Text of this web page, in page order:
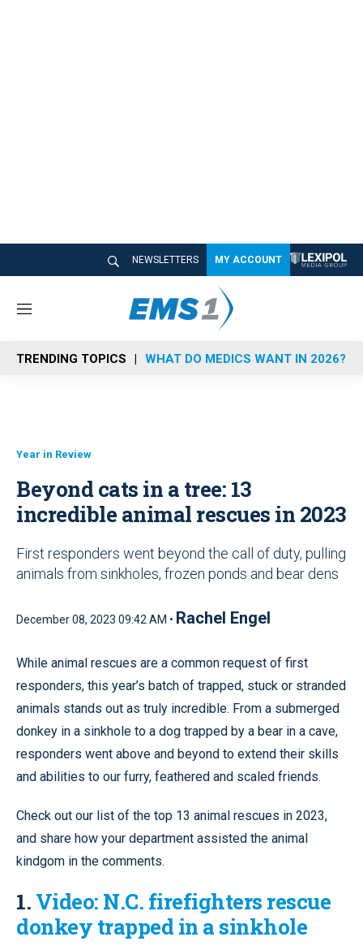
NEWSLETTERS MY ACCOUNT
M
n
u
TRENDING TOPICS WHAT DO MEDICS WANT IN 2026?
Year in Review
Beyond cats in a tree: 13
incredible animal rescues in 2023
First responders went beyond the call of duty, pulling
animals from sinkholes, frozen ponds and bear dens
December 08, 2023 09:42 AM • Rachel Engel
While animal rescues are a common request of first
responders, this year’s batch of trapped, stuck or stranded
animals stands out as truly incredible. From a submerged
donkey in a sinkhole to a dog trapped by a bear in a cave,
responders went above and beyond to extend their skills
and abilities to our furry, feathered and scaled friends.
Check out our list of the top 13 animal rescues in 2023,
and share how your department assisted the animal
kindgom in the comments.
1. Video: N.C. firefighters rescue
donkey trapped in a sinkhole